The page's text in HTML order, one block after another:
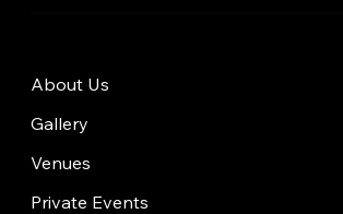
About Us
Gallery
Venues
Private Events